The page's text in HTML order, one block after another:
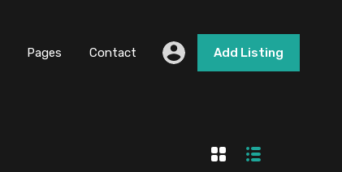
Pages Contact Add Listing